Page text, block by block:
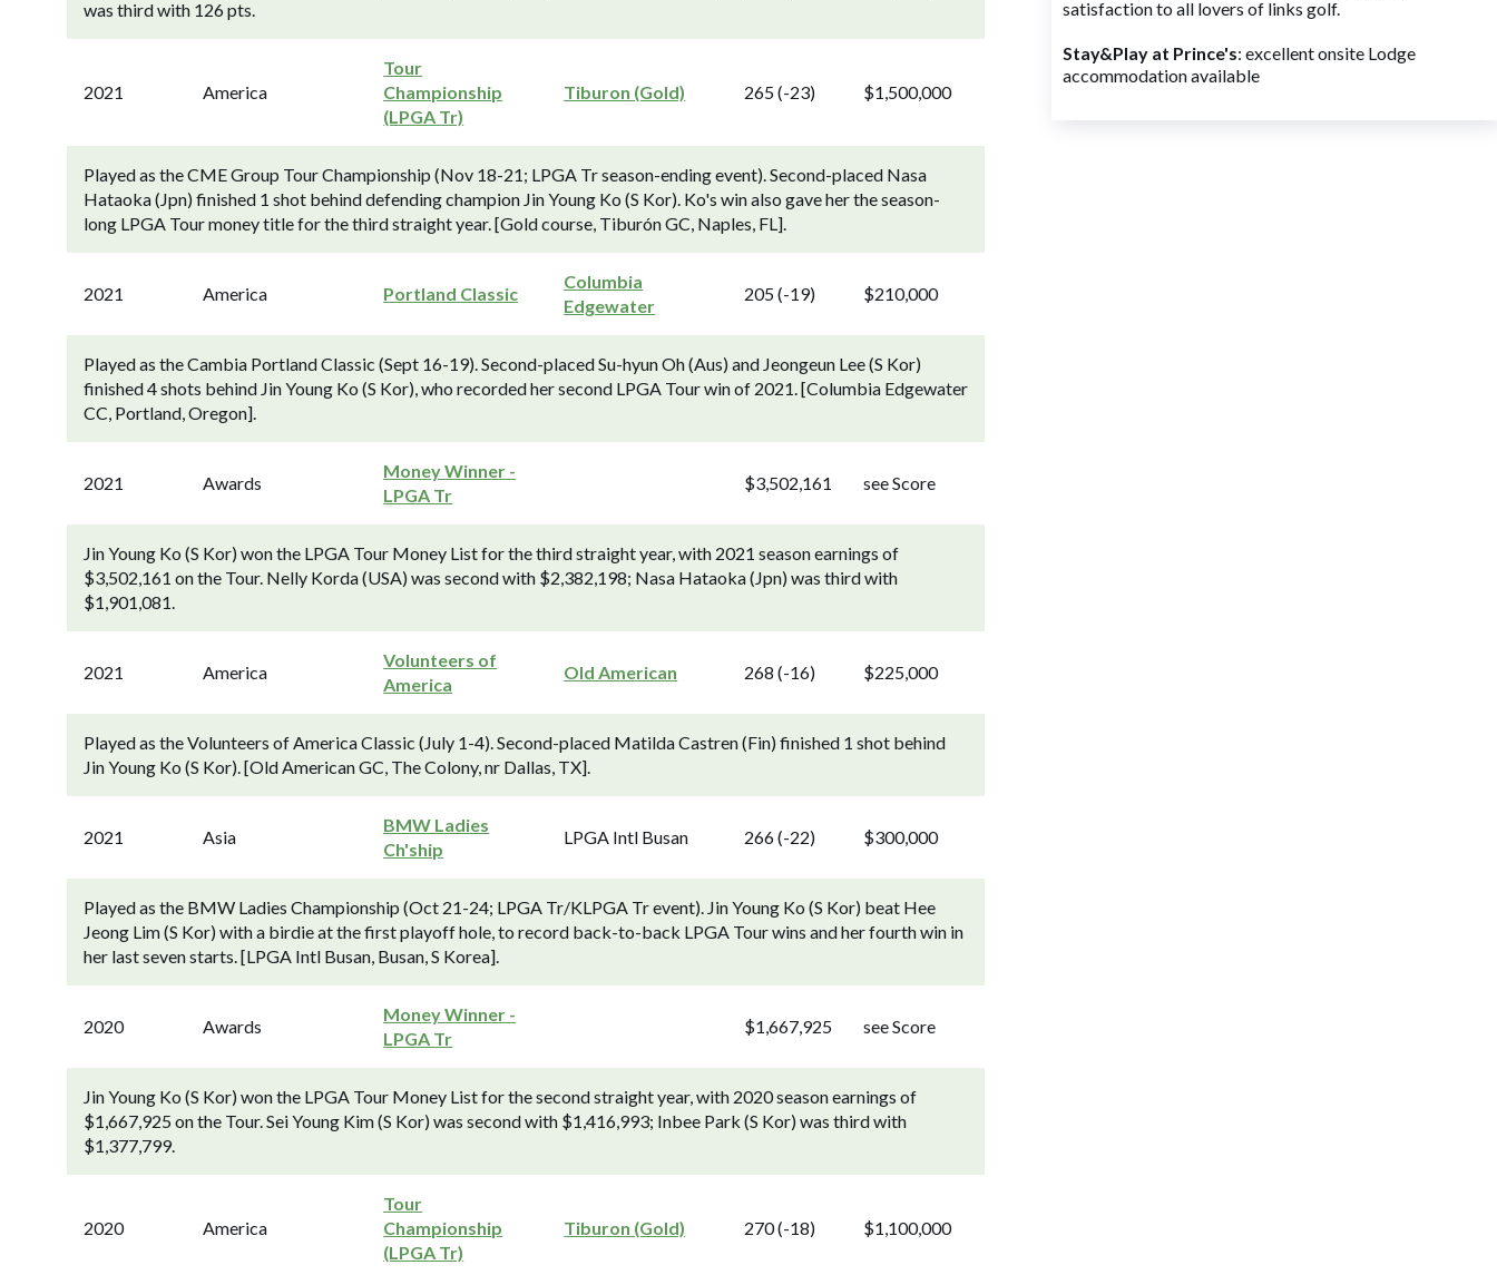
was third with 126 pts.
2021 America
Tour
Championship
(LPGA Tr)
Tiburon (Gold) 265 (-23) $1,500,000
Played as the CME Group Tour Championship (Nov 18-21; LPGA Tr season-ending event). Second-placed Nasa
Hataoka (Jpn) finished 1 shot behind defending champion Jin Young Ko (S Kor). Ko's win also gave her the season-
long LPGA Tour money title for the third straight year. [Gold course, Tiburón GC, Naples, FL].
2021 America Portland Classic
Columbia
Edgewater
205 (-19) $210,000
Played as the Cambia Portland Classic (Sept 16-19). Second-placed Su-hyun Oh (Aus) and Jeongeun Lee (S Kor)
finished 4 shots behind Jin Young Ko (S Kor), who recorded her second LPGA Tour win of 2021. [Columbia Edgewater
CC, Portland, Oregon].
2021 Awards
Money Winner -
LPGA Tr
$3,502,161 see Score
Jin Young Ko (S Kor) won the LPGA Tour Money List for the third straight year, with 2021 season earnings of
$3,502,161 on the Tour. Nelly Korda (USA) was second with $2,382,198; Nasa Hataoka (Jpn) was third with
$1,901,081.
2021 America
Volunteers of
America
Old American 268 (-16) $225,000
Played as the Volunteers of America Classic (July 1-4). Second-placed Matilda Castren (Fin) finished 1 shot behind
Jin Young Ko (S Kor). [Old American GC, The Colony, nr Dallas, TX].
2021 Asia
BMW Ladies
Ch'ship
LPGA Intl Busan 266 (-22) $300,000
Played as the BMW Ladies Championship (Oct 21-24; LPGA Tr/KLPGA Tr event). Jin Young Ko (S Kor) beat Hee
Jeong Lim (S Kor) with a birdie at the first playoff hole, to record back-to-back LPGA Tour wins and her fourth win in
her last seven starts. [LPGA Intl Busan, Busan, S Korea].
2020 Awards
Money Winner -
LPGA Tr
$1,667,925 see Score
Jin Young Ko (S Kor) won the LPGA Tour Money List for the second straight year, with 2020 season earnings of
$1,667,925 on the Tour. Sei Young Kim (S Kor) was second with $1,416,993; Inbee Park (S Kor) was third with
$1,377,799.
2020 America
Tour
Championship
(LPGA Tr)
Tiburon (Gold) 270 (-18) $1,100,000
satisfaction to all lovers of links golf.
Stay&Play at Prince's: excellent onsite Lodge
accommodation available